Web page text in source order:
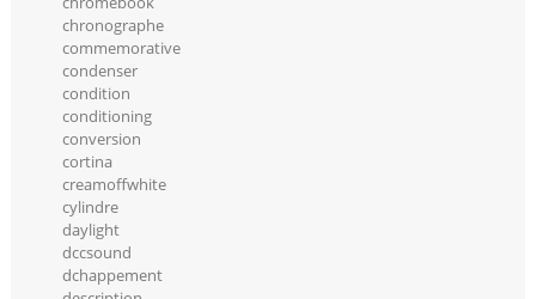
chronographe
commemorative
condenser
condition
conditioning
conversion
cortina
creamoffwhite
cylindre
daylight
dccsound
dchappement